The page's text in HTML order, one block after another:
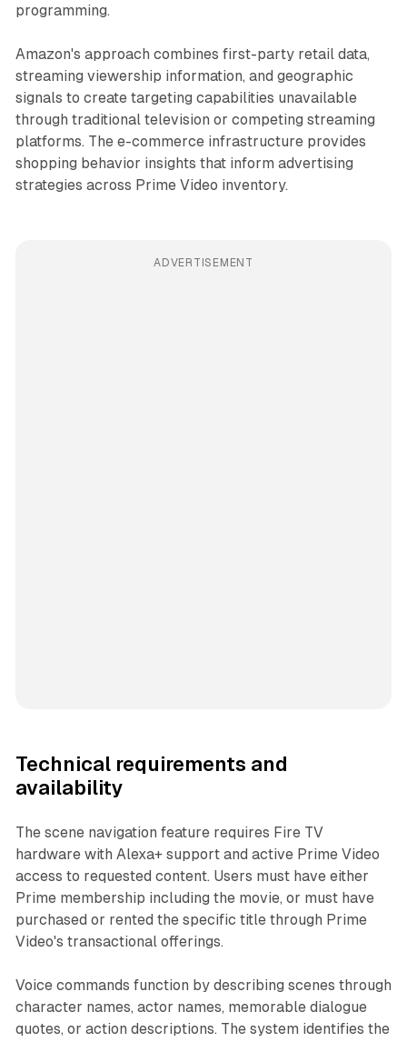
programming.
Amazon's approach combines first-party retail data,
streaming viewership information, and geographic
signals to create targeting capabilities unavailable
through traditional television or competing streaming
platforms. The e-commerce infrastructure provides
shopping behavior insights that inform advertising
strategies across Prime Video inventory.
ADVERTISEMENT
Technical requirements and
availability
The scene navigation feature requires Fire TV
hardware with Alexa+ support and active Prime Video
access to requested content. Users must have either
Prime membership including the movie, or must have
purchased or rented the specific title through Prime
Video's transactional offerings.
Voice commands function by describing scenes through
character names, actor names, memorable dialogue
quotes, or action descriptions. The system identifies the